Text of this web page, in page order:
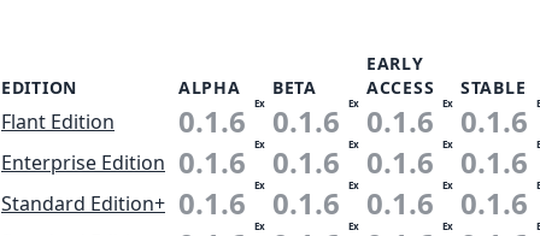
EDITION ALPHA BETA
EARLY
ACCESS
STABLE
Flant Edition 0.1.6 Ex 0.1.6 Ex 0.1.6 Ex 0.1.6
Enterprise Edition 0.1.6 Ex 0.1.6 Ex 0.1.6 Ex 0.1.6
Standard Edition+ 0.1.6 Ex 0.1.6 Ex 0.1.6 Ex 0.1.6
Ex Ex Ex